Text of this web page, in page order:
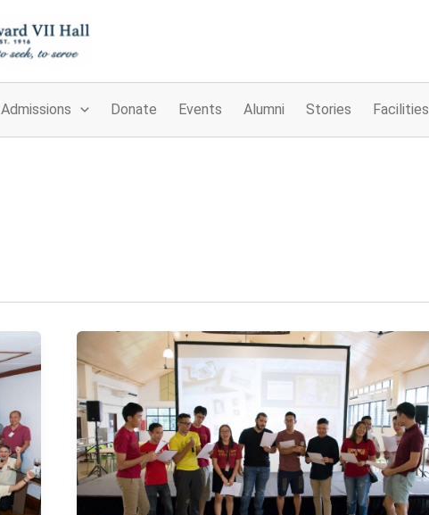
Admissions Donate Events Alumni Stories Facilities